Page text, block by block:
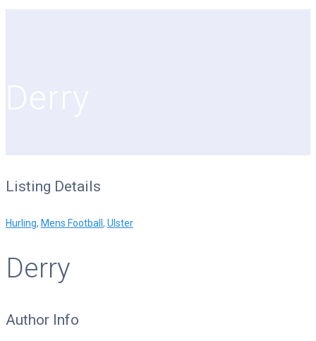
Listing Details
Hurling, Mens Football , Ulster
Derry
Author Info